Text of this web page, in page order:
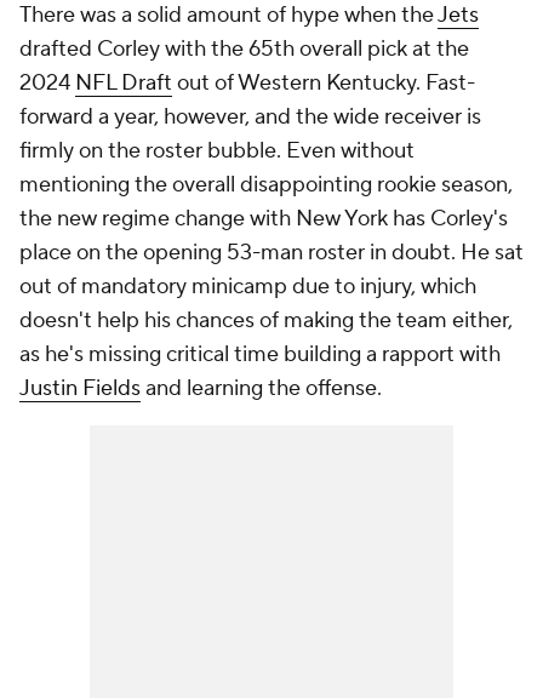
There was a solid amount of hype when theJets
drafted Corley with the 65th overall pick at the
2024 NFL Draft out of Western Kentucky. Fast-
forward a year, however, and the wide receiver is
firmly on the roster bubble. Even without
mentioning the overall disappointing rookie season,
the new regime change with New York has Corley's
place on the opening 53-man roster in doubt. He sat
out of mandatory minicamp due to injury, which
doesn't help his chances of making the team either,
as he's missing critical time building a rapport with
Justin Fieldsand learning the offense.